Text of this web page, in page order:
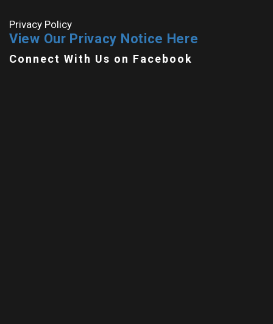
Privacy Policy
View Our Privacy Notice Here
Connect With Us on Facebook